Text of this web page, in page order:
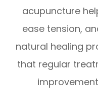
acupuncture
ease tension,
natural healing
that regular